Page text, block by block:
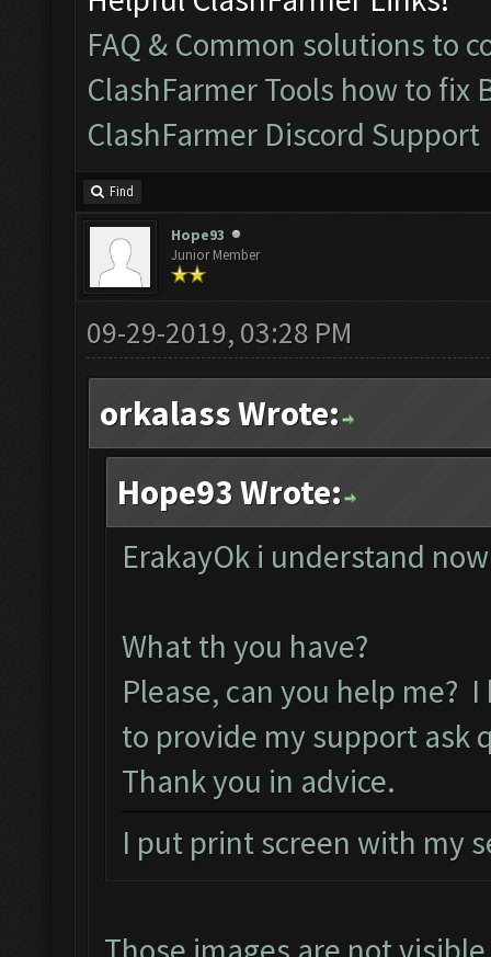
FAQ & Common solutions to
ClashFarmer Tools how to fix
ClashFarmer Discord Support
Find
Hope93
Junior Member
09-29-2019, 03:28 PM
orkalass Wrote:
Hope93 Wrote:
ErakayOk i understand
What th you have?
Please, can you help me?
to provide my support ask
Thank you in advice.
I put print screen with my